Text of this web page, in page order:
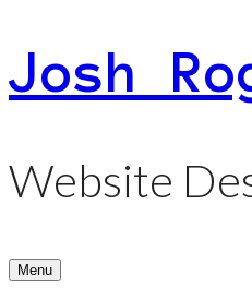
Skip
to
Josh
Website
Menu